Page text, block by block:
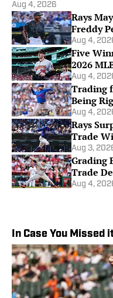
Aug 4, 2026
Rays
Freddy
Aug 4,
Five
2026
Aug 4,
Trading
Being
Aug 4,
Rays
Trade
Aug 3,
Grading
Trade
Aug 4,
In Case You Missed